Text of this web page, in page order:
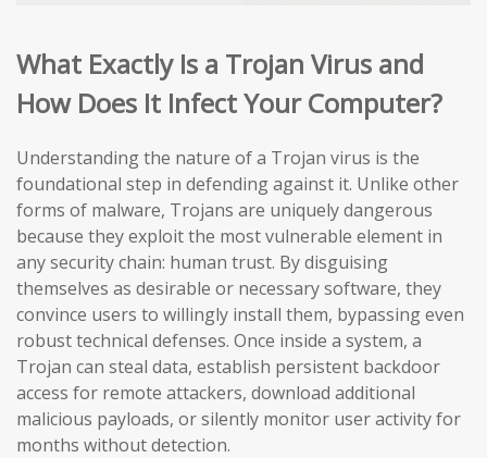
What Exactly Is a Trojan Virus and
How Does It Infect Your Computer?
Understanding the nature of a Trojan virus is the
foundational step in defending against it. Unlike other
forms of malware, Trojans are uniquely dangerous
because they exploit the most vulnerable element in
any security chain: human trust. By disguising
themselves as desirable or necessary software, they
convince users to willingly install them, bypassing even
robust technical defenses. Once inside a system, a
Trojan can steal data, establish persistent backdoor
access for remote attackers, download additional
malicious payloads, or silently monitor user activity for
months without detection.